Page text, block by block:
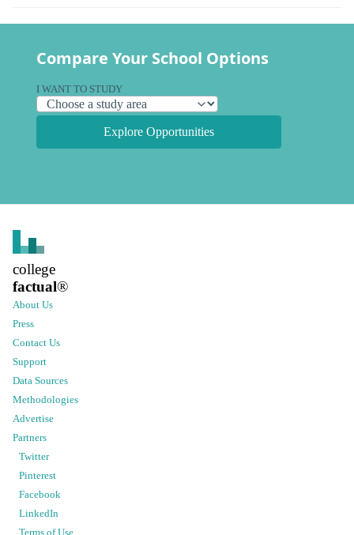
Compare Your School Options
I WANT TO STUDY
Explore Opportunities
college
factual®
About Us
Press
Contact Us
Support
Data Sources
Methodologies
Advertise
Partners
Twitter
Pinterest
Facebook
LinkedIn
Terms of Use